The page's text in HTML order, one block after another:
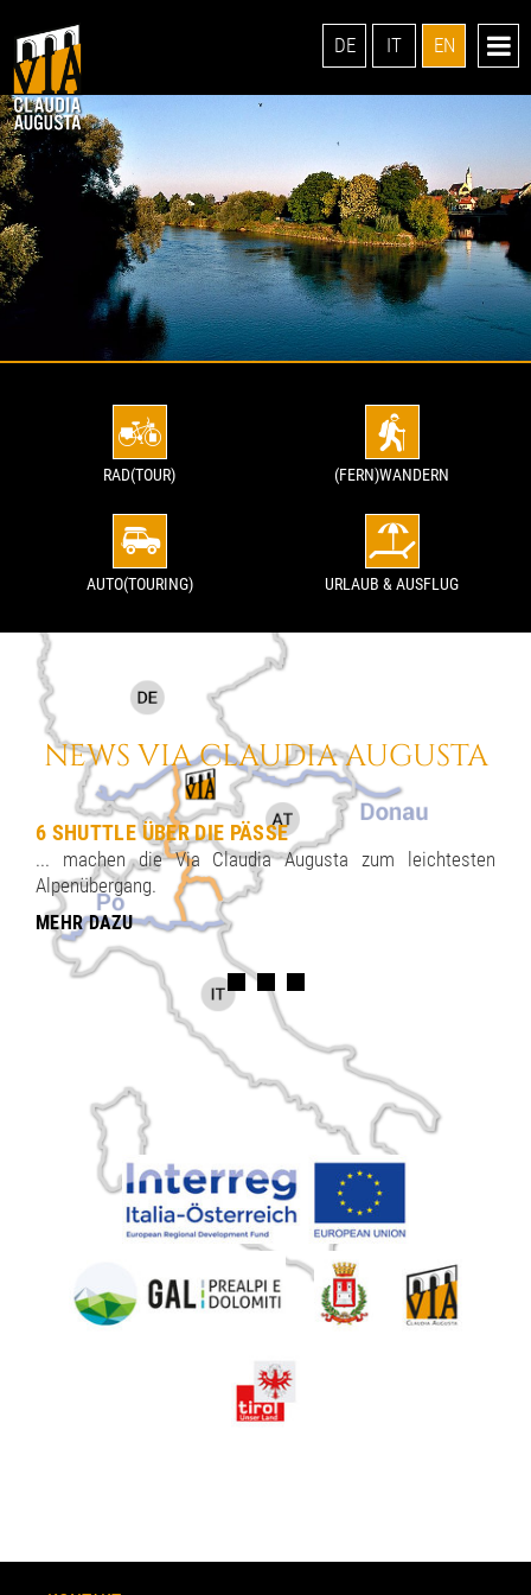
DE IT EN
RAD(TOUR) (FERN)WANDERN
AUTO(TOURING) URLAUB & AUSFLUG
NEWS VIA CLAUDIA AUGUSTA
6 SHUTTLE ÜBER DIE PÄSSE
... machen die Via Claudia Augusta zum leichtesten
Alpenübergang.
MEHR DAZU